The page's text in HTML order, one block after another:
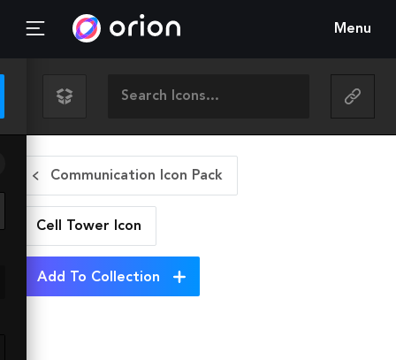
Menu
Communication Icon Pack
Cell Tower Icon
Add To Collection